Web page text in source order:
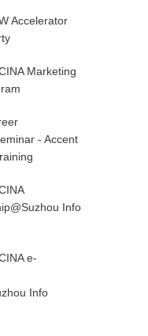
Accelerator
Marketing
- Accent
Info
e-
Info